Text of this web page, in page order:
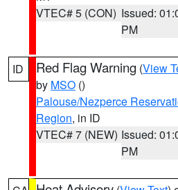
VTEC# 5 (CON) Issued:
PM
ID Red Flag Warning (View
by MSO ()
Palouse/Nezperce
Region, in ID
VTEC# 7 (NEW) Issued:
PM